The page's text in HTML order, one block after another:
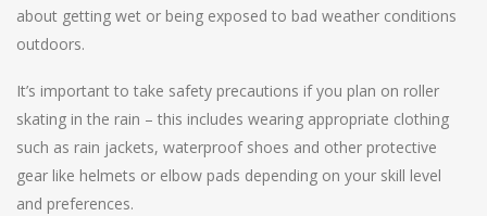
about getting wet or being exposed to bad weather conditions
outdoors.
It’s important to take safety precautions if you plan on roller
skating in the rain – this includes wearing appropriate clothing
such as rain jackets, waterproof shoes and other protective
gear like helmets or elbow pads depending on your skill level
and preferences.